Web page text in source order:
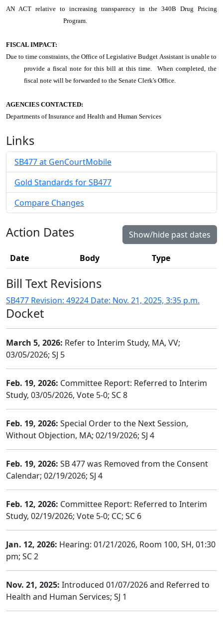
AN ACT relative to increasing transparency in the 340B Drug Pricing
Program.
FISCAL IMPACT:
Due to time constraints, the Office of Legislative Budget Assistant is unable to
provide a fiscal note for this bill at this time. When completed, the
fiscal note will be forwarded to the Senate Clerk's Office.
AGENCIES CONTACTED:
Departments of Insurance and Health and Human Services
Links
SB477 at GenCourtMobile
Gold Standards for SB477
Compare Changes
Action Dates Show/hide past dates
Date Body Type
Bill Text Revisions
SB477 Revision: 49224 Date: Nov. 21, 2025, 3:35 p.m.
Docket
March 5, 2026: Refer to Interim Study, MA, VV;
03/05/2026; SJ 5
Feb. 19, 2026: Committee Report: Referred to Interim
Study, 03/05/2026, Vote 5-0; SC 8
Feb. 19, 2026: Special Order to the Next Session,
Without Objection, MA; 02/19/2026; SJ 4
Feb. 19, 2026: SB 477 was Removed from the Consent
Calendar; 02/19/2026; SJ 4
Feb. 12, 2026: Committee Report: Referred to Interim
Study, 02/19/2026; Vote 5-0; CC; SC 6
Jan. 12, 2026: Hearing: 01/21/2026, Room 100, SH, 01:30
pm; SC 2
Nov. 21, 2025: Introduced 01/07/2026 and Referred to
Health and Human Services; SJ 1